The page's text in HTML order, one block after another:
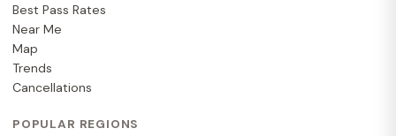
Best Pass Rates
Near Me
Map
Trends
Cancellations
POPULAR REGIONS